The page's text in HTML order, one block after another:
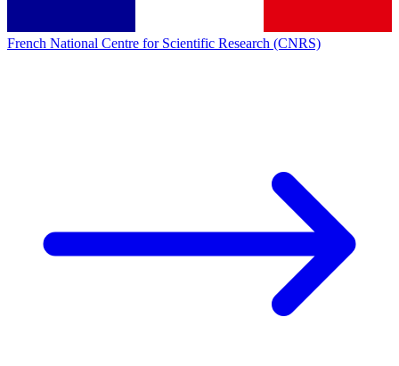
French National Centre for Scientific Research (CNRS)